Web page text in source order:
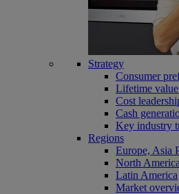
Strategy
Consumer
Lifetime
Cost
Cash
Key industry
Regions
Europe, Asia
North America
Latin America
Market